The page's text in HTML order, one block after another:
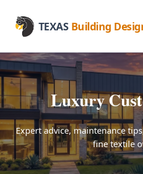
TEXAS Building
Luxury
Expert advice, maintenance
fine textile